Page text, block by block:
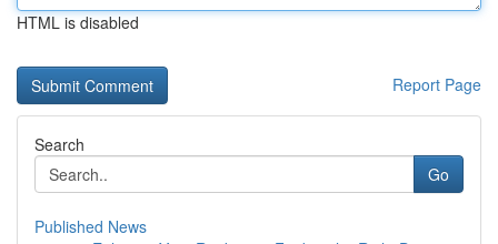
HTML is disabled
Report Page
Search
Go
Published News